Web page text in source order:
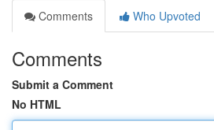
Comments
Who Upvoted
Comments
Submit a Comment
No HTML